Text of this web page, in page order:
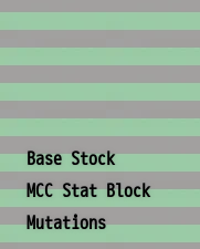
Base Stock
MCC Stat Block
Mutations